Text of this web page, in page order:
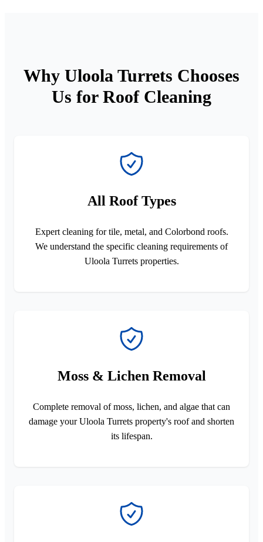
Why Uloola Turrets Chooses
Us for Roof Cleaning
All Roof Types
Expert cleaning for tile, metal, and Colorbond roofs.
We understand the specific cleaning requirements of
Uloola Turrets properties.
Moss & Lichen Removal
Complete removal of moss, lichen, and algae that can
damage your Uloola Turrets property's roof and shorten
its lifespan.